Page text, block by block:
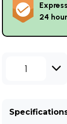
24
1